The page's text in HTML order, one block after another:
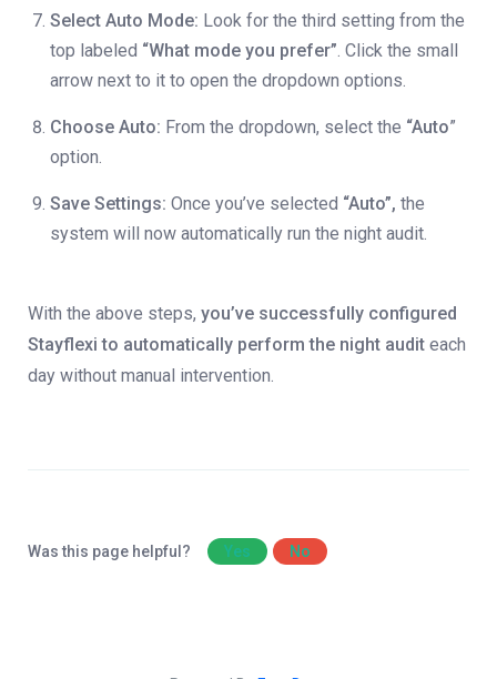
Select Auto Mode: Look for the third setting from the
top labeled “What mode you prefer”. Click the small
arrow next to it to open the dropdown options.
Choose Auto: From the dropdown, select the “Auto”
option.
Save Settings: Once you’ve selected “Auto”, the
system will now automatically run the night audit.
With the above steps, you’ve successfully configured
Stayflexi to automatically perform the night audit each
day without manual intervention.
Was this page helpful? Yes No